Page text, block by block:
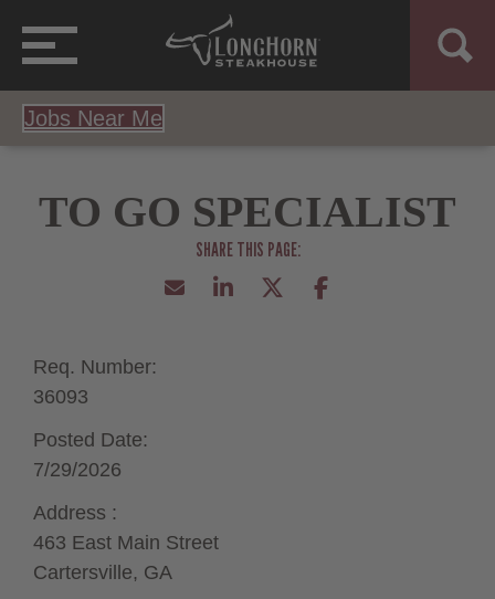
Jobs Near Me
TO GO SPECIALIST
Req. Number:
36093
Posted Date:
7/29/2026
Address :
463 East Main Street
Cartersville, GA